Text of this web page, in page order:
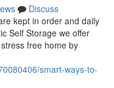
Discuss
kept in order and daily
Self Storage we offer
free home by
smart-ways-to-